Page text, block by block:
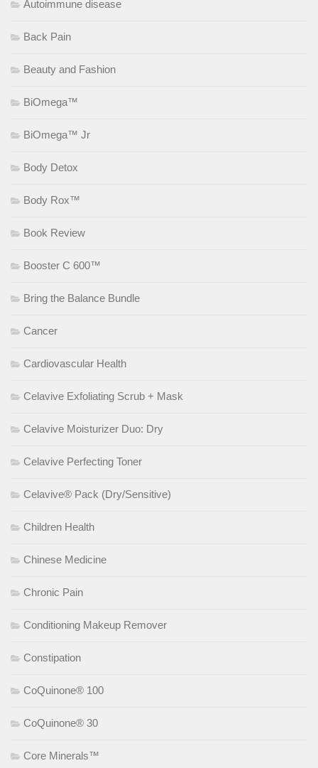
Autoimmune disease
Back Pain
Beauty and Fashion
BiOmega™
BiOmega™ Jr
Body Detox
Body Rox™
Book Review
Booster C 600™
Bring the Balance Bundle
Cancer
Cardiovascular Health
Celavive Exfoliating Scrub + Mask
Celavive Moisturizer Duo: Dry
Celavive Perfecting Toner
Celavive® Pack (Dry/Sensitive)
Children Health
Chinese Medicine
Chronic Pain
Conditioning Makeup Remover
Constipation
CoQuinone® 100
CoQuinone® 30
Core Minerals™